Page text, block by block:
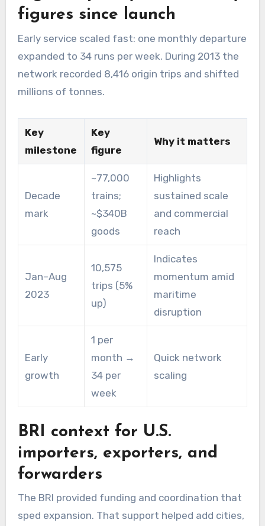
figures since launch
Early service scaled fast: one monthly departure
expanded to 34 runs per week. During 2013 the
network recorded 8,416 origin trips and shifted
millions of tonnes.
Key
milestone
Key
figure
Why it matters
Decade
mark
~77,000
trains;
~$340B
goods
Highlights
sustained scale
and commercial
reach
Jan–Aug
2023
10,575
trips (5%
up)
Indicates
momentum amid
maritime
disruption
Early
growth
1 per
month →
34 per
week
Quick network
scaling
BRI context for U.S.
importers, exporters, and
forwarders
The BRI provided funding and coordination that
sped expansion. That support helped add cities,